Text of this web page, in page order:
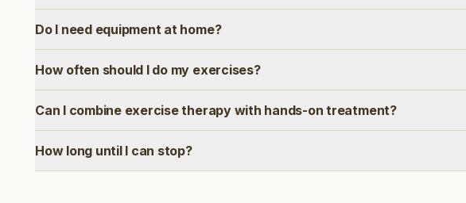
Do I need equipment at home?
How often should I do my exercises?
Can I combine exercise therapy with hands-on treatment?
How long until I can stop?